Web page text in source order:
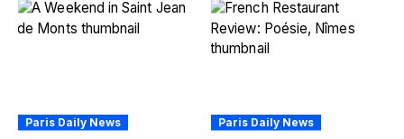
Paris Daily News Paris Daily News